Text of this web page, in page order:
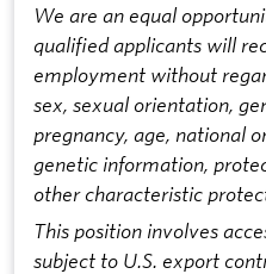
We are an equal
qualified applicants will
employment without
sex, sexual orientation,
pregnancy, age, national
genetic information,
other characteristic
This position involves
subject to U.S. export